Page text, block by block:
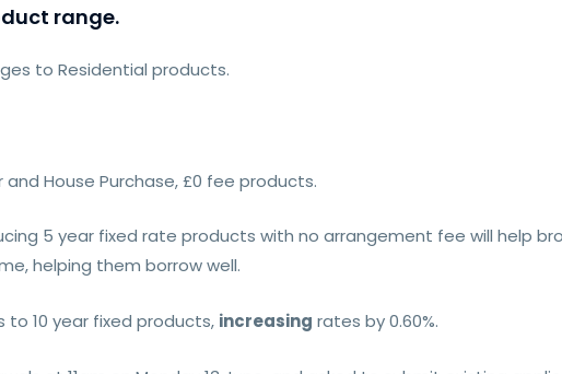
range.
to Residential products.
and House Purchase, £0 fee products.
5 year fixed rate products with no arrangement fee will help
helping them borrow well.
to 10 year fixed products, increasing rates by 0.60%.